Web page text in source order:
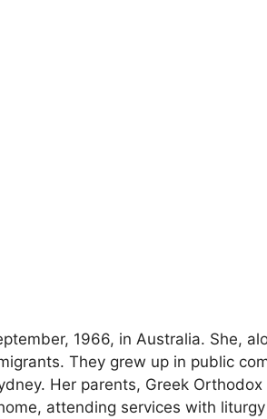
1966, in Australia. She,
They grew up in public
Her parents, Greek
attending services with